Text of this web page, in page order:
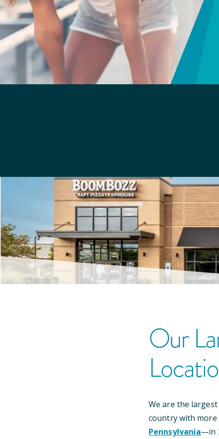
Our
We are the
country with
Pennsylvania—in